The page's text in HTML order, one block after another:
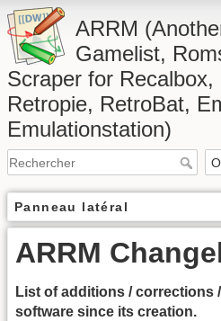
ARRM
Gamelist,
Scraper for Recalbox,
Retropie, RetroBat,
Emulationstation)
Panneau latéral
ARRM
List of additions / corrections
software since its creation.